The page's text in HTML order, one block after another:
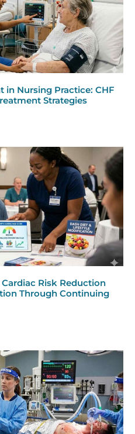
in Nursing Practice: CHF
Strategies
Risk Reduction
Through Continuing